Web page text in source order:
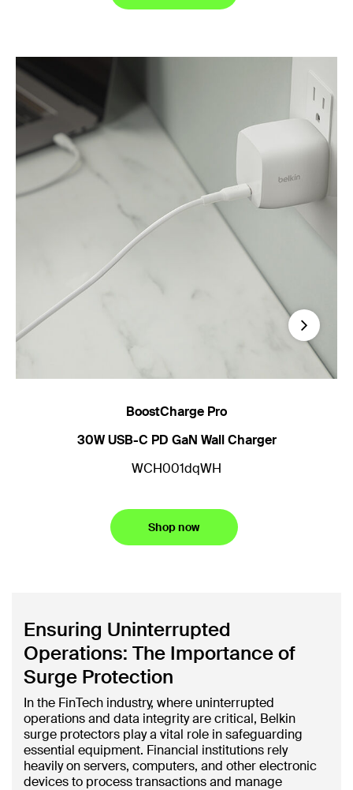
BoostCharge Pro
30W USB-C PD GaN Wall Charger
WCH001dqWH
Shop now
Next
Ensuring Uninterrupted
Operations: The Importance of
Surge Protection
In the FinTech industry, where uninterrupted
operations and data integrity are critical, Belkin
surge protectors play a vital role in safeguarding
essential equipment. Financial institutions rely
heavily on servers, computers, and other electronic
devices to process transactions and manage